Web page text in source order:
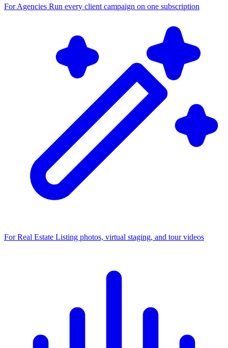
For Agencies Run every client campaign on one subscription
For Real Estate Listing photos, virtual staging, and tour videos